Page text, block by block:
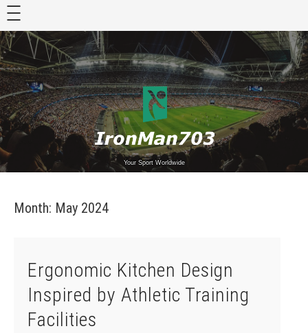
Skip
content
Your Sport Worldwide
Month: May 2024
Ergonomic Kitchen Design
Inspired by Athletic Training
Facilities